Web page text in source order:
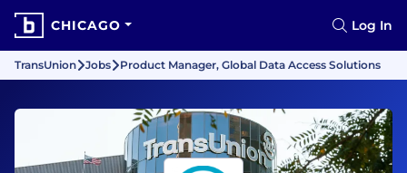
CHICAGO Log In
TransUnion Jobs Product Manager, Global Data Access Solutions